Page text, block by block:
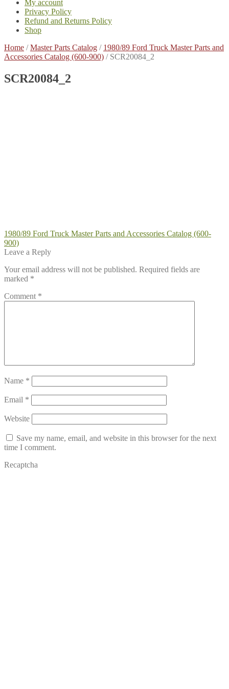
My account
Privacy Policy
Refund and Returns Policy
Shop
Home /Master Parts Catalog / 1980/89 Ford Truck Master Parts and
Accessories Catalog (600-900) / SCR20084_2
SCR20084_2
Post
navigation
Previous
post:
1980/89 Ford Truck Master Parts and Accessories Catalog (600-
900)
Leave a Reply
Your email address will not be published. Required fields are
marked *
Comment *
Name *
Email *
Website
Save my name, email, and website in this browser for the next
time I comment.
Recaptcha